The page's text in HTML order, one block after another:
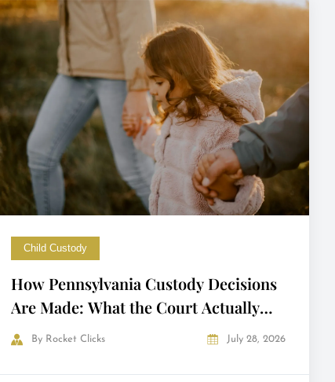
Child Custody
How Pennsylvania Custody Decisions
Are Made: What the Court Actually
Looks At
ByRocket Clicks July 28, 2026